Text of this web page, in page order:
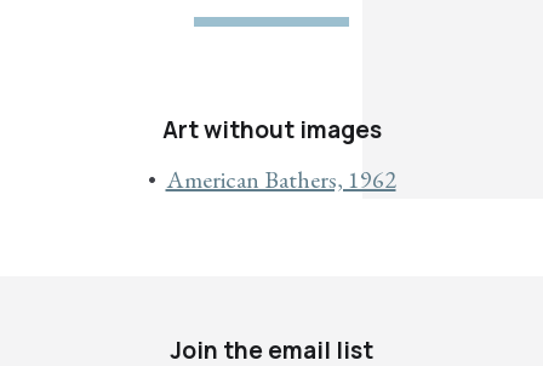
Art without images
American Bathers, 1962
Join the email list